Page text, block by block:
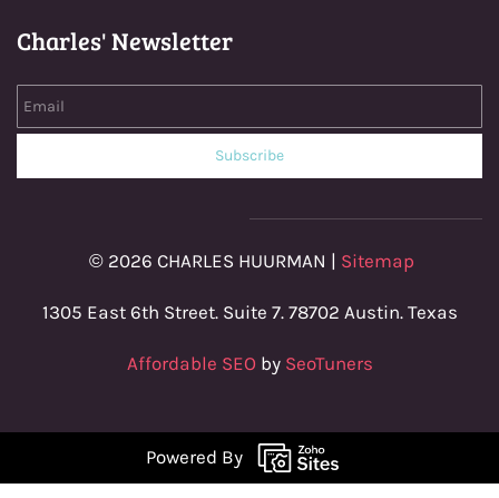
Charles' Newsletter
Subscribe
© 2026 CHARLES HUURMAN | Sitemap
1305 East 6th Street. Suite 7. 78702 Austin. Texas
Affordable SEO by SeoTuners
Powered By